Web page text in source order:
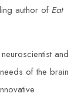
author of Eat
and
of the brain